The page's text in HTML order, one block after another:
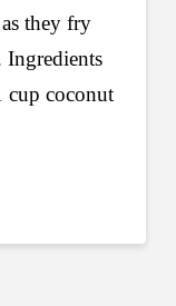
they fry
coconut